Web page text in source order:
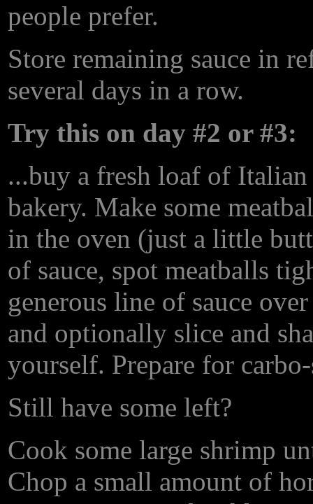
people prefer.
Store remaining sauce in
several days in a row.
Try this on day #2 or #3:
...buy a fresh loaf of
bakery. Make some
in the oven (just a little
of sauce, spot meatballs
generous line of sauce
and optionally slice and
yourself. Prepare for
Still have some left?
Cook some large shrimp
Chop a small amount of